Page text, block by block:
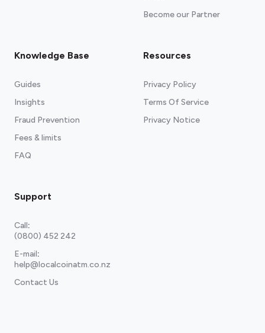
Become our Partner
Knowledge Base
Guides
Insights
Fraud Prevention
Fees & limits
FAQ
Resources
Privacy Policy
Terms Of Service
Privacy Notice
Support
Call:
(0800) 452 242
E-mail:
help@localcoinatm.co.nz
Contact Us